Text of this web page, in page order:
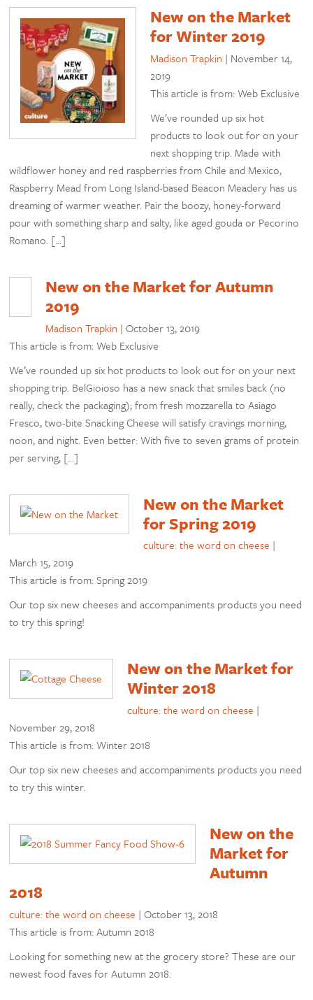
New on the Market
for Winter 2019
Madison Trapkin | November 14,
2019
This article is from: Web Exclusive
We’ve rounded up six hot
products to look out for on your
next shopping trip. Made with
wildflower honey and red raspberries from Chile and Mexico,
Raspberry Mead from Long Island-based Beacon Meadery has us
dreaming of warmer weather. Pair the boozy, honey-forward
pour with something sharp and salty, like aged gouda or Pecorino
Romano. […]
New on the Market for Autumn
2019
Madison Trapkin |October 13, 2019
This article is from: Web Exclusive
We’ve rounded up six hot products to look out for on your next
shopping trip. BelGioioso has a new snack that smiles back (no
really, check the packaging); from fresh mozzarella to Asiago
Fresco, two-bite Snacking Cheese will satisfy cravings morning,
noon, and night. Even better: With five to seven grams of protein
per serving, […]
New on the Market
for Spring 2019
culture: the word on cheese |
March 15, 2019
This article is from: Spring 2019
Our top six new cheeses and accompaniments products you need
to try this spring!
New on the Market for
Winter 2018
culture: the word on cheese |
November 29, 2018
This article is from: Winter 2018
Our top six new cheeses and accompaniments products you need
to try this winter.
New on the
Market for
Autumn
2018
culture: the word on cheese |October 13, 2018
This article is from: Autumn 2018
Looking for something new at the grocery store? These are our
newest food faves for Autumn 2018.